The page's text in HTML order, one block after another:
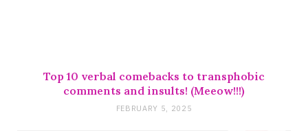
Top 10 verbal comebacks to transphobic
comments and insults! (Meeow!!!)
FEBRUARY 5, 2025